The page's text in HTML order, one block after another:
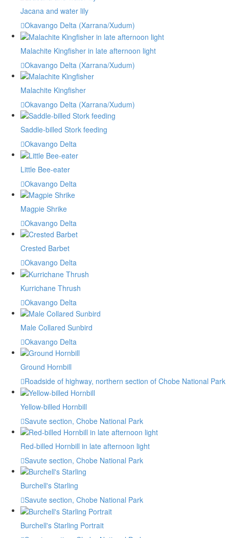
Jacana and water lily
Okavango Delta (Xarrana/Xudum)
Malachite Kingfisher in late afternoon light
Okavango Delta (Xarrana/Xudum)
Malachite Kingfisher
Okavango Delta (Xarrana/Xudum)
Saddle-billed Stork feeding
Okavango Delta
Little Bee-eater
Okavango Delta
Magpie Shrike
Okavango Delta
Crested Barbet
Okavango Delta
Kurrichane Thrush
Okavango Delta
Male Collared Sunbird
Okavango Delta
Ground Hornbill
Roadside of highway, northern section of Chobe National Park
Yellow-billed Hornbill
Savute section, Chobe National Park
Red-billed Hornbill in late afternoon light
Savute section, Chobe National Park
Burchell's Starling
Savute section, Chobe National Park
Burchell's Starling Portrait